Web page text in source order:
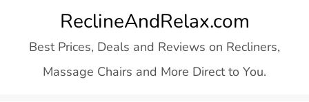
content
ReclineAndRelax.com
Best Prices, Deals and Reviews on Recliners,
Massage Chairs and More Direct to You.